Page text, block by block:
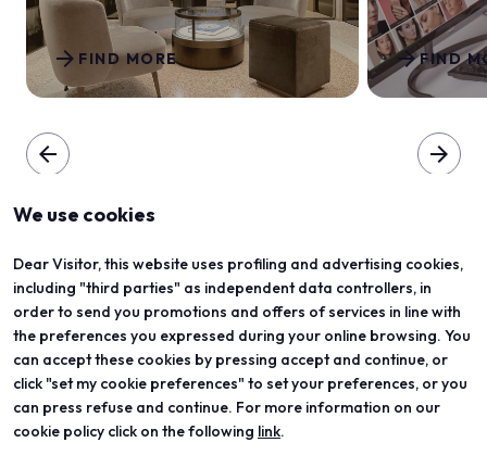
FIND MORE
arrow_forward FIND
arrow_forward
arrow_back arrow_forward
We use cookies
Dear Visitor, this website uses profiling and advertising cookies,
including "third parties" as independent data controllers, in
order to send you promotions and offers of services in line with
the preferences you expressed during your online browsing. You
can accept these cookies by pressing accept and continue, or
click "set my cookie preferences" to set your preferences, or you
can press refuse and continue. For more information on our
cookie policy click on the following link.